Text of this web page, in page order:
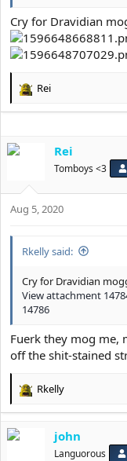
Cry for Dravidian
R
t
n
s
Rei
Rei
Tomboys <3
Aug 5, 2020
Rkelly said:
Cry for Dravidian
View attachment
14786
Fuerk they mog me,
off the shit-stained
R
c
Rkelly
john
Languorous